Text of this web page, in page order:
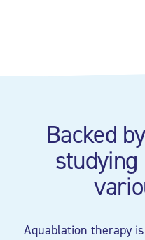
Backed
Aquablation therapy